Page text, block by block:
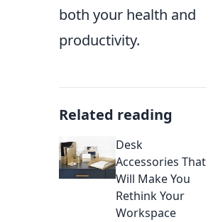
both your health and
productivity.
Related reading
Desk
Accessories That
Will Make You
Rethink Your
Workspace